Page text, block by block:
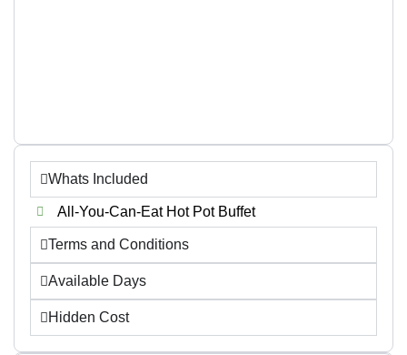
Whats Included
All-You-Can-Eat Hot Pot Buffet
Terms and Conditions
Available Days
Hidden Cost